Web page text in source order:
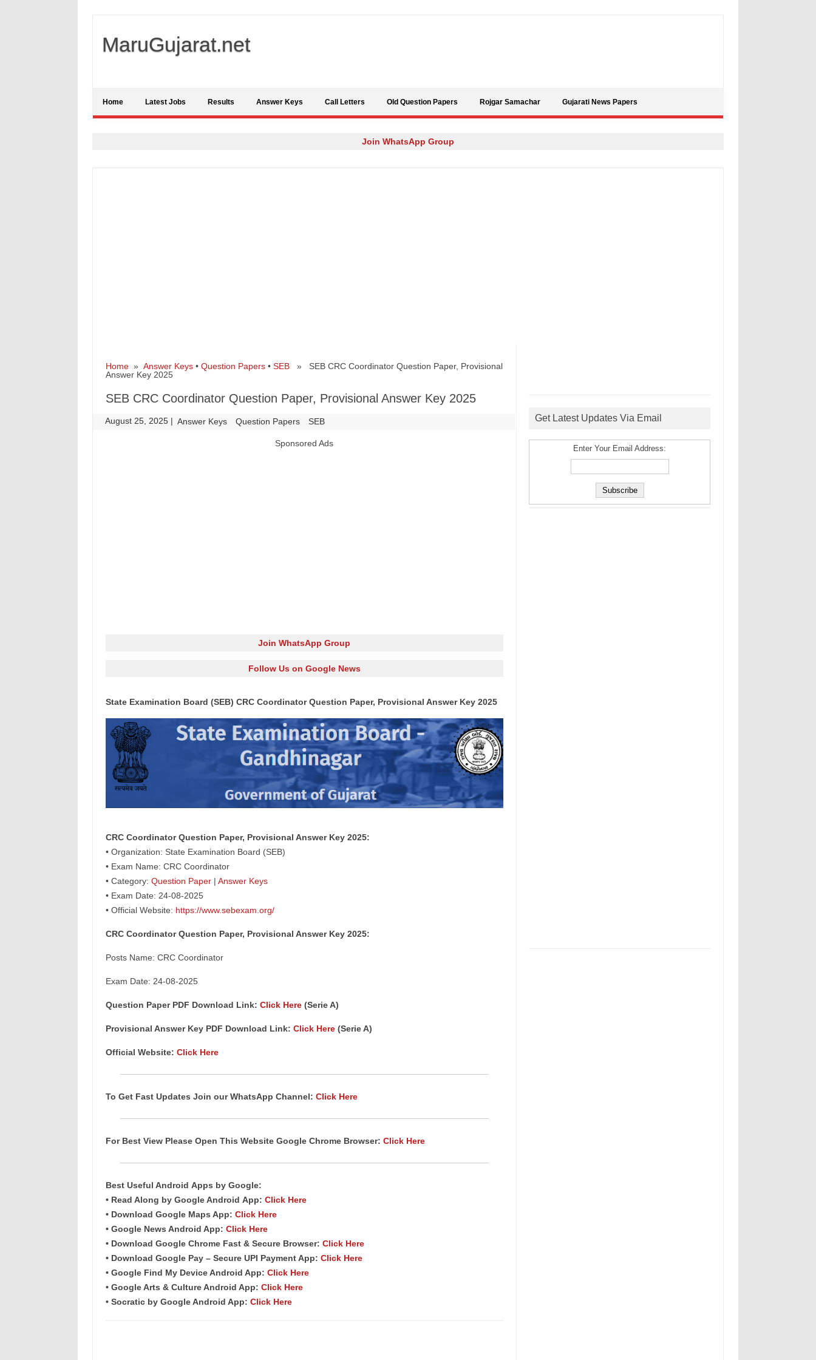
MaruGujarat.net
Home Latest Jobs Results Answer Keys Call Letters Old Question Papers Rojgar Samachar Gujarati News Papers
Join WhatsApp Group
Home» Answer Keys• Question Papers• SEB» SEB CRC Coordinator Question Paper, Provisional
Answer Key 2025
SEB CRC Coordinator Question Paper, Provisional Answer Key 2025
August 25, 2025 | Answer Keys Question Papers SEB
Sponsored Ads
Join WhatsApp Group
Follow Us on Google News
State Examination Board (SEB) CRC Coordinator Question Paper, Provisional Answer Key 2025
CRC Coordinator Question Paper, Provisional Answer Key 2025:
• Organization: State Examination Board (SEB)
• Exam Name: CRC Coordinator
• Category: Question Paper| Answer Keys
• Exam Date: 24-08-2025
• Official Website: https://www.sebexam.org/
CRC Coordinator Question Paper, Provisional Answer Key 2025:
Posts Name: CRC Coordinator
Exam Date: 24-08-2025
Question Paper PDF Download Link: Click Here(Serie A)
Provisional Answer Key PDF Download Link: Click Here(Serie A)
Official Website: Click Here
To Get Fast Updates Join our WhatsApp Channel: Click Here
For Best View Please Open This Website Google Chrome Browser: Click Here
Best Useful Android Apps by Google:
• Read Along by Google Android App: Click Here
• Download Google Maps App: Click Here
• Google News Android App: Click Here
• Download Google Chrome Fast & Secure Browser: Click Here
• Download Google Pay – Secure UPI Payment App: Click Here
• Google Find My Device Android App: Click Here
• Google Arts & Culture Android App: Click Here
• Socratic by Google Android App: Click Here
Get Latest Updates Via Email
Enter Your Email Address: